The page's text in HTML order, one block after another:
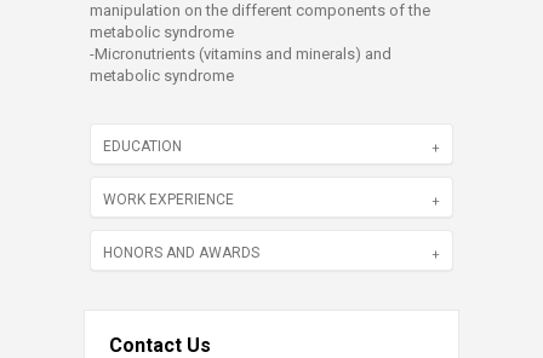
manipulation on the different components of the
metabolic syndrome
-Micronutrients (vitamins and minerals) and
metabolic syndrome
EDUCATION
WORK EXPERIENCE
HONORS AND AWARDS
Contact Us